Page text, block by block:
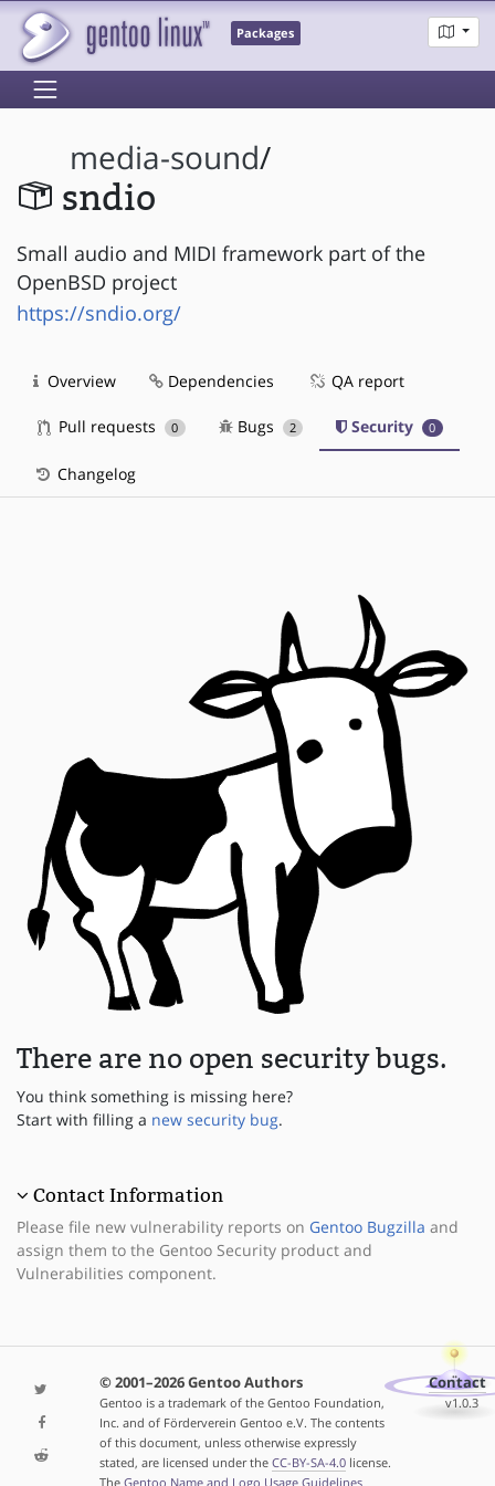
Packages
media-sound/
sndio
Small audio and MIDI framework part of the
OpenBSD project
https://sndio.org/
Overview Dependencies QA report
Pull requests 0 Bugs 2 Security 0
Changelog
There are no open security bugs.
You think something is missing here?
Start with filling a new security bug.
Contact Information
Please file new vulnerability reports on Gentoo Bugzilla and
assign them to the Gentoo Security product and
Vulnerabilities component.
© 2001–2026 Gentoo Authors
Gentoo is a trademark of the Gentoo Foundation,
Inc. and of Förderverein Gentoo e.V. The contents
of this document, unless otherwise expressly
stated, are licensed under the CC-BY-SA-4.0license.
The Gentoo Name and Logo Usage Guidelines
Contact
v1.0.3